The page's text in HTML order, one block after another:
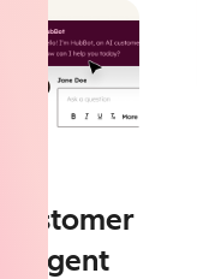
Customer
Agent